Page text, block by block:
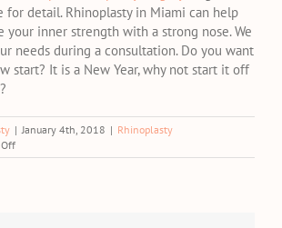
for detail. Rhinoplasty in Miami can help
your inner strength with a strong nose. We
needs during a consultation. Do you want
start? It is a New Year, why not start it off
| January 4th, 2018 | Rhinoplasty
on
Make